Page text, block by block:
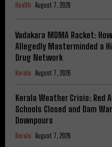
Health August 7, 2026
Vadakara MDMA Racket:
Allegedly Masterminded a
Drug Network
Kerala August 7, 2026
Kerala Weather Crisis:
Schools Closed and Dam
Downpours
Kerala August 7, 2026